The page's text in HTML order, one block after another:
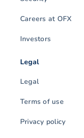
Careers at OFX
Investors
Legal
Legal
Terms of use
Privacy policy